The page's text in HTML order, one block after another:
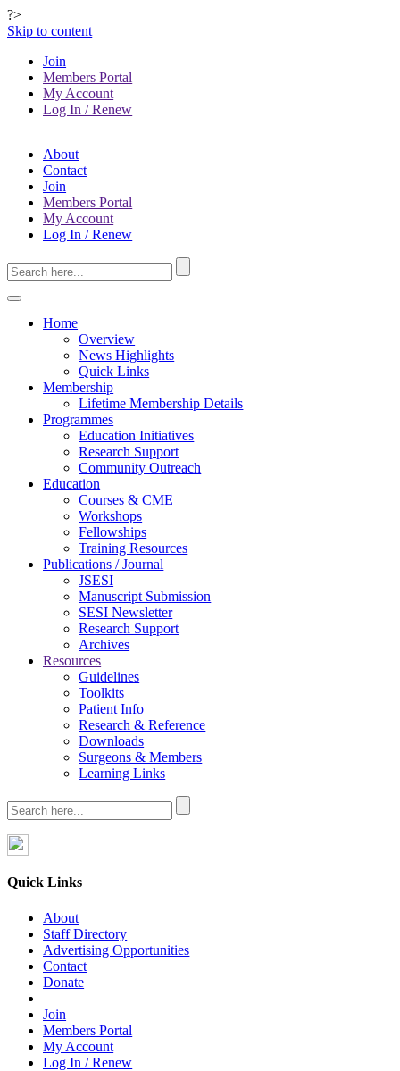
?>
Skip to content
Join
Members Portal
My Account
Log In / Renew
About
Contact
Join
Members Portal
My Account
Log In / Renew
Home
Overview
News Highlights
Quick Links
Membership
Lifetime Membership Details
Programmes
Education Initiatives
Research Support
Community Outreach
Education
Courses & CME
Workshops
Fellowships
Training Resources
Publications / Journal
JSESI
Manuscript Submission
SESI Newsletter
Research Support
Archives
Resources
Guidelines
Toolkits
Patient Info
Research & Reference
Downloads
Surgeons & Members
Learning Links
Quick Links
About
Staff Directory
Advertising Opportunities
Contact
Donate
Join
Members Portal
My Account
Log In / Renew